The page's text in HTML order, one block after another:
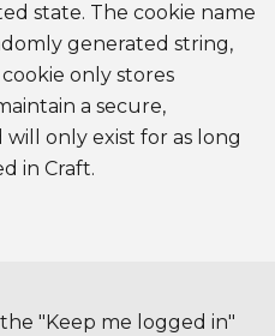
state. The cookie name
generated string,
only stores
a secure,
only exist for as long
in Craft.
"Keep me logged in"